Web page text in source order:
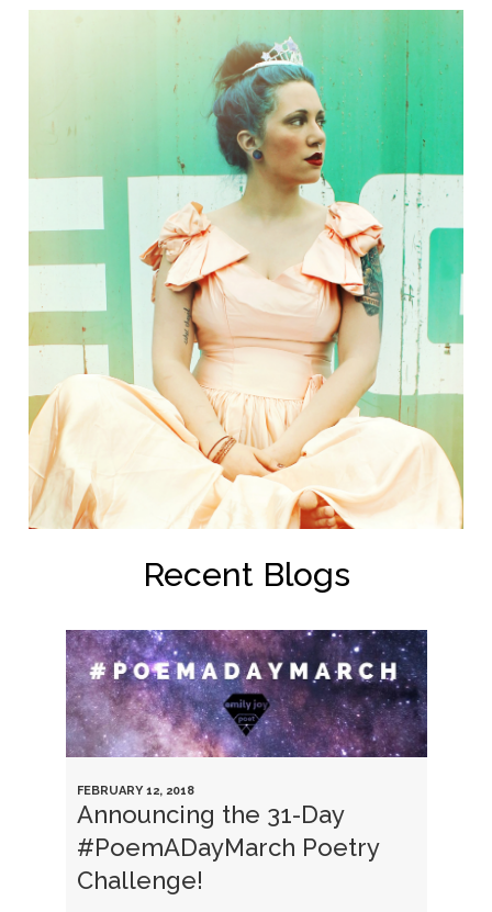
Recent Blogs
FEBRUARY 12, 2018
Announcing the 31-Day
#PoemADayMarch Poetry
Challenge!